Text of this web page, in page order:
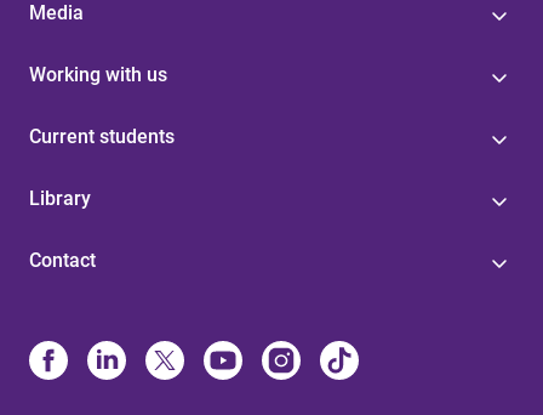
Media
Working with us
Current students
Library
Contact